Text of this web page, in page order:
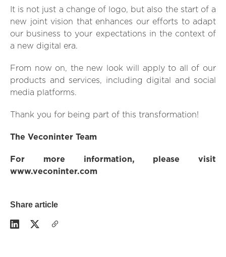
It is not just a change of logo, but also the start of a
new joint vision that enhances our efforts to adapt
our business to your expectations in the context of
a new digital era.
From now on, the new look will apply to all of our
products and services, including digital and social
media platforms.
Thank you for being part of this transformation!
The Veconinter Team
For more information, please visit
www.veconinter.com
Share article